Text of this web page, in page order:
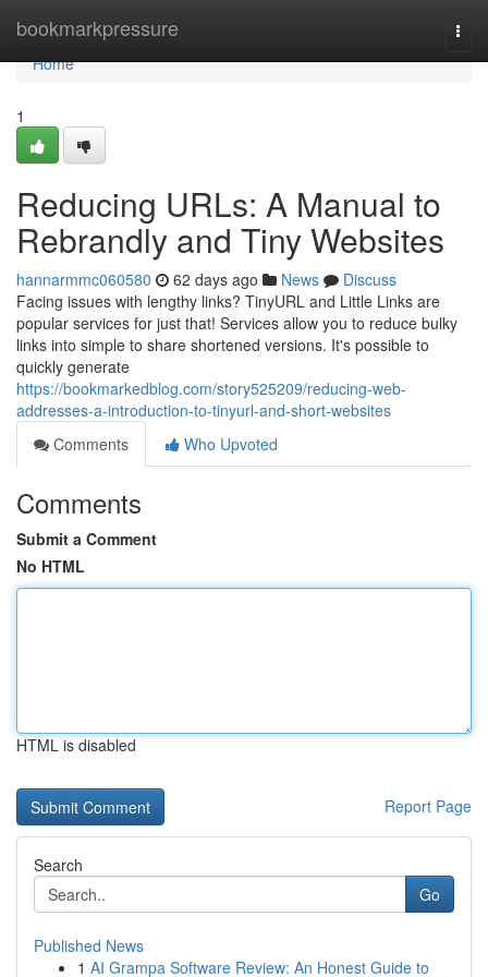
bookmarkpressure
Home
Home
1
Reducing URLs: A Manual to
Rebrandly and Tiny Websites
hannarmmc060580 62 days ago News
Discuss
Facing issues with lengthy links? TinyURL and Little Links are
popular services for just that! Services allow you to reduce bulky
links into simple to share shortened versions. It's possible to
quickly generate
https://bookmarkedblog.com/story525209/reducing-web-
addresses-a-introduction-to-tinyurl-and-short-websites
Comments
Who Upvoted
Comments
Submit a Comment
No HTML
HTML is disabled
Report Page
Search
Go
Published News
1 AI Grampa Software Review: An Honest Guide to